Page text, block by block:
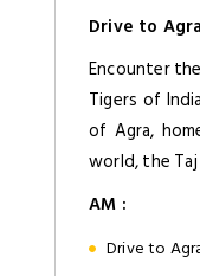
Drive to
Encounter
Tigers of
of Agra,
world, the Taj
AM :
Drive to